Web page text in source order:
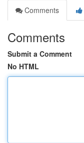
Comments
Comments
Submit a Comment
No HTML